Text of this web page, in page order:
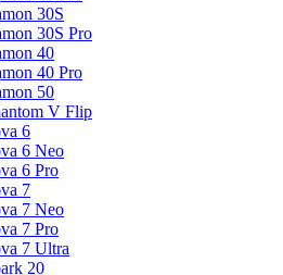
30S
30S Pro
40
40 Pro
50
V Flip
6
6 Neo
6 Pro
7
7 Neo
7 Pro
7 Ultra
20